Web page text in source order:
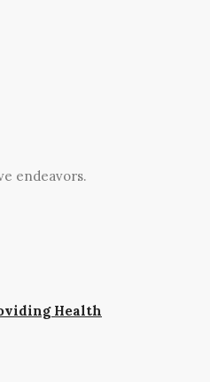
endeavors.
Health